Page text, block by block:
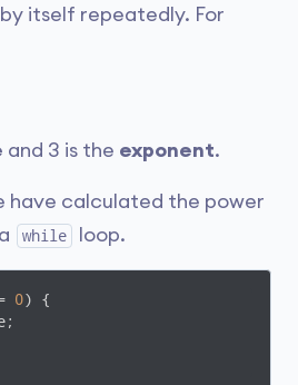
itself repeatedly. For
and 3 is the exponent.
have calculated the power
while loop.
0) {